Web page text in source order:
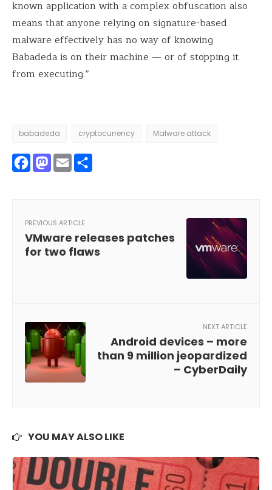
known application with a complex obfuscation also
means that anyone relying on signature-based
malware effectively has no way of knowing
Babadeda is on their machine — or of stopping it
from executing.”
babadeda cryptocurrency Malware attack
Facebook
Mastodon
Email
PREVIOUS ARTICLE
VMware releases patches
for two flaws
NEXT ARTICLE
Android devices – more
than 9 million jeopardized
– CyberDaily
YOU MAY ALSO LIKE